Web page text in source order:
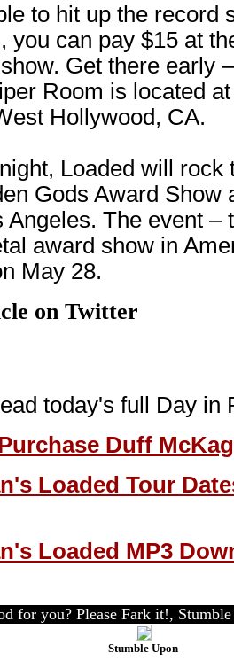
to hit up the record
you can pay $15 at
Get there early
Room is located
Hollywood, CA.
Loaded will rock
Gods Award Show
Angeles. The event –
award show in
May 28.
on Twitter
today's full Day in
Duff
Loaded Tour
Loaded MP3
for you? Please Fark it!,
Stumble Upon